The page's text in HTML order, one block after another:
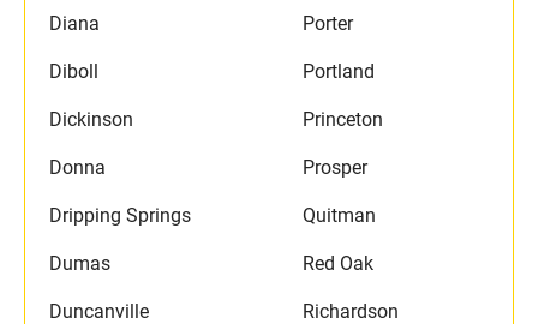
Diana
Diboll
Dickinson
Donna
Dripping Springs
Dumas
Duncanville
Porter
Portland
Princeton
Prosper
Quitman
Red Oak
Richardson